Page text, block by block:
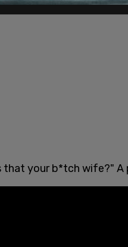
that your b*tch wife?"